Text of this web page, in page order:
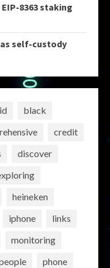
8363 staking
self-custody
black
credit
discover
heineken
iphone
links
monitoring
phone